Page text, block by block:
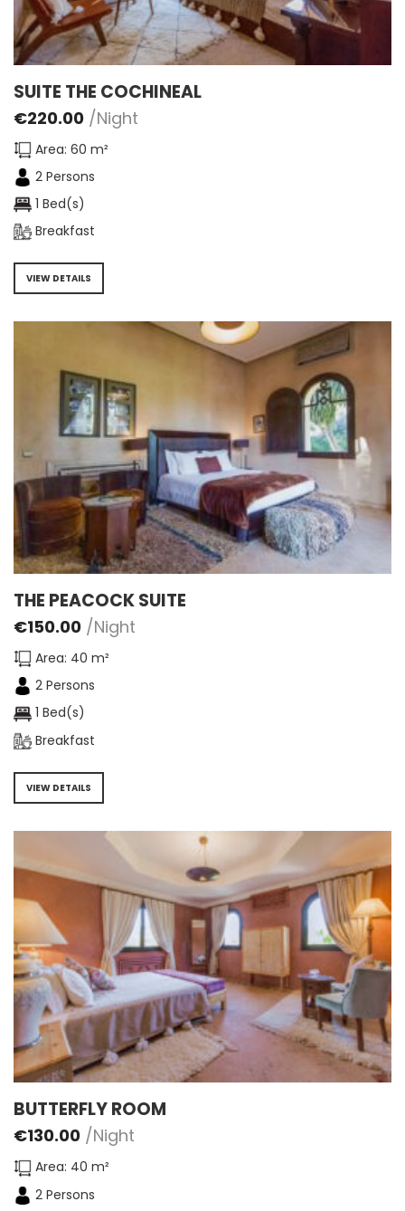
SUITE THE COCHINEAL
€220.00 /Night
Area: 60 m²
2 Persons
1 Bed(s)
Breakfast
VIEW DETAILS
THE PEACOCK SUITE
€150.00 /Night
Area: 40 m²
2 Persons
1 Bed(s)
Breakfast
VIEW DETAILS
BUTTERFLY ROOM
€130.00 /Night
Area: 40 m²
2 Persons